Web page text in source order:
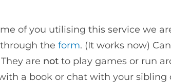
of you utilising this service we
the form. (It works now)
are not to play games or run
a book or chat with your sibling